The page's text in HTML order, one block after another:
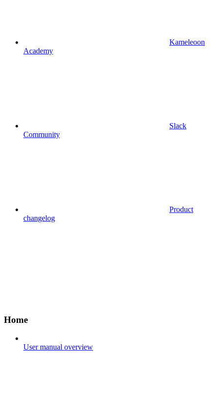
Kameleoon
Academy
Slack
Community
Product
changelog
Home
User manual overview